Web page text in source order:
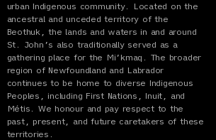
urban Indigenous community. Located on the
ancestral and unceded territory of the
Beothuk, the lands and waters in and around
St. John’s also traditionally served as a
gathering place for the Mi’kmaq. The broader
region of Newfoundland and Labrador
continues to be home to diverse Indigenous
Peoples, including First Nations, Inuit, and
Métis. We honour and pay respect to the
past, present, and future caretakers of these
territories.